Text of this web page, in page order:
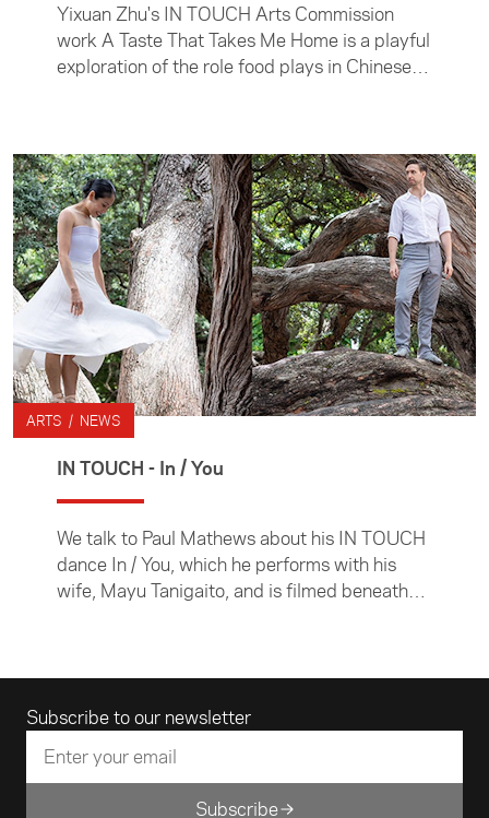
Yixuan Zhu's IN TOUCH Arts Commission
work A Taste That Takes Me Home is a playful
exploration of the role food plays in Chinese
ARTS / NEWS
IN TOUCH - In / You
We talk to Paul Mathews about his IN TOUCH
dance In / You, which he performs with his
wife, Mayu Tanigaito, and is filmed beneath
Subscribe to our newsletter
Email address
Subscribe